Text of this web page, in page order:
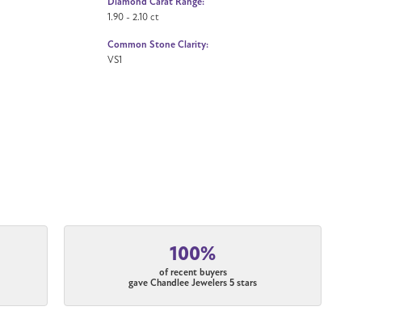
1.90 - 2.10 ct
Common Stone Clarity:
VS1
100%
of recent buyers
gave Chandlee Jewelers 5 stars